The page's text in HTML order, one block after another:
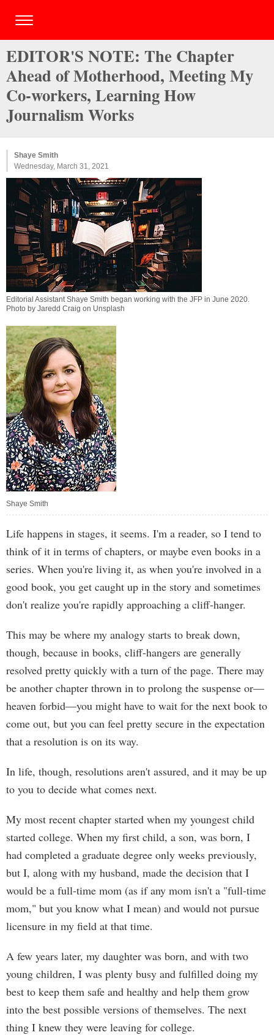
EDITOR'S NOTE: The Chapter
Ahead of Motherhood, Meeting My
Co-workers, Learning How
Journalism Works
Shaye Smith
Wednesday, March 31, 2021
Editorial Assistant Shaye Smith began working with the JFP in June 2020.
Photo by Jaredd Craig on Unsplash
Shaye Smith
Life happens in stages, it seems. I'm a reader, so I tend to
think of it in terms of chapters, or maybe even books in a
series. When you're living it, as when you're involved in a
good book, you get caught up in the story and sometimes
don't realize you're rapidly approaching a cliff-hanger.
This may be where my analogy starts to break down,
though, because in books, cliff-hangers are generally
resolved pretty quickly with a turn of the page. There may
be another chapter thrown in to prolong the suspense or—
heaven forbid—you might have to wait for the next book to
come out, but you can feel pretty secure in the expectation
that a resolution is on its way.
In life, though, resolutions aren't assured, and it may be up
to you to decide what comes next.
My most recent chapter started when my youngest child
started college. When my first child, a son, was born, I
had completed a graduate degree only weeks previously,
but I, along with my husband, made the decision that I
would be a full-time mom (as if any mom isn't a "full-time
mom," but you know what I mean) and would not pursue
licensure in my field at that time.
A few years later, my daughter was born, and with two
young children, I was plenty busy and fulfilled doing my
best to keep them safe and healthy and help them grow
into the best possible versions of themselves. The next
thing I knew they were leaving for college.